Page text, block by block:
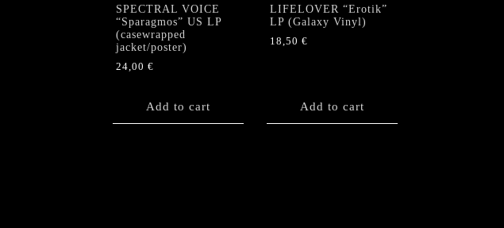
SPECTRAL VOICE
“Sparagmos” US LP
(casewrapped
jacket/poster)
24,00 €
Add to cart
LIFELOVER “Erotik”
LP (Galaxy Vinyl)
18,50 €
Add to cart